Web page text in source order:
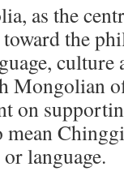
as the
the
culture
Mongolian
on
language.